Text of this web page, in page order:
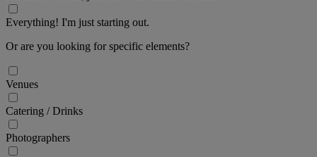
Everything! I'm just starting out.
Or are you looking for specific elements?
Venues
Catering / Drinks
Photographers